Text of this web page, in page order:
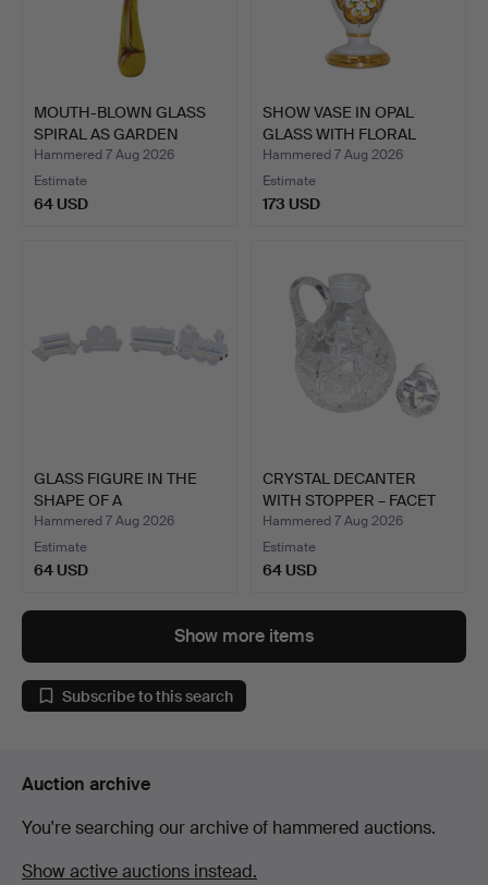
MOUTH-BLOWN GLASS
SPIRAL AS GARDEN
DECORAT…
Hammered 7 Aug 2026
Estimate
64 USD
SHOW VASE IN OPAL
GLASS WITH FLORAL
HAND-P…
Hammered 7 Aug 2026
Estimate
173 USD
GLASS FIGURE IN THE
SHAPE OF A
LOCOMOTIVE.
Hammered 7 Aug 2026
Estimate
64 USD
CRYSTAL DECANTER
WITH STOPPER – FACET
AND …
Hammered 7 Aug 2026
Estimate
64 USD
Show more items
Subscribe to this search
Auction archive
You're searching our archive of hammered auctions.
Show active auctions instead.